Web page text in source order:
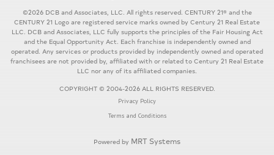
©2026 DCB and Associates, LLC. All rights reserved. CENTURY 21® and the
CENTURY 21 Logo are registered service marks owned by Century 21 Real Estate
LLC. DCB and Associates, LLC fully supports the principles of the Fair Housing Act
and the Equal Opportunity Act. Each franchise is independently owned and
operated. Any services or products provided by independently owned and operated
franchisees are not provided by, affiliated with or related to Century 21 Real Estate
LLC nor any of its affiliated companies.
COPYRIGHT © 2004-2026 ALL RIGHTS RESERVED.
Privacy Policy
Terms and Conditions
Powered by MRT Systems